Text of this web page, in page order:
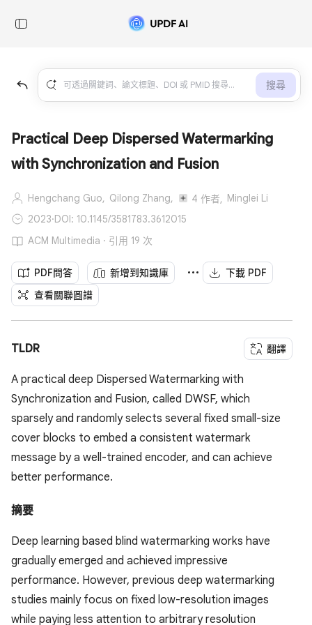
搜尋
Practical Deep Dispersed Watermarking
with Synchronization and Fusion
Hengchang Guo, Qilong Zhang, 4 作者, Minglei Li
2023·DOI: 10.1145/3581783.3612015
ACM Multimedia · 引用 19 次
PDF問答 新增到知識庫
下載 PDF
查看關聯圖譜
TLDR 翻譯
A practical deep Dispersed Watermarking with
Synchronization and Fusion, called DWSF, which
sparsely and randomly selects several fixed small-size
cover blocks to embed a consistent watermark
message by a well-trained encoder, and can achieve
better performance.
摘要
Deep learning based blind watermarking works have
gradually emerged and achieved impressive
performance. However, previous deep watermarking
studies mainly focus on fixed low-resolution images
while paying less attention to arbitrary resolution